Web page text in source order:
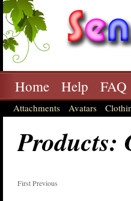
Home Help FAQ
Attachments Avatars
Products:
First Previous